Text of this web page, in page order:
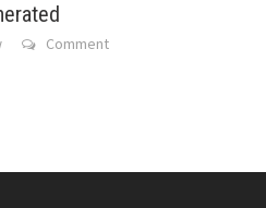
Comment